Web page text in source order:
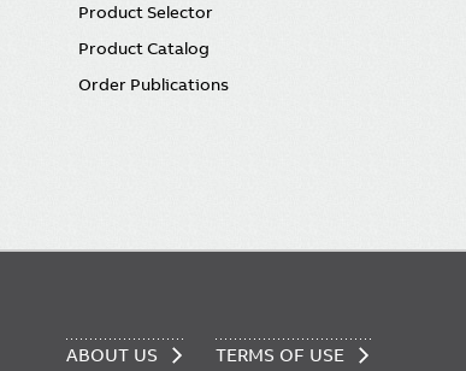
Product Selector
Product Catalog
Order Publications
ABOUT US TERMS OF USE